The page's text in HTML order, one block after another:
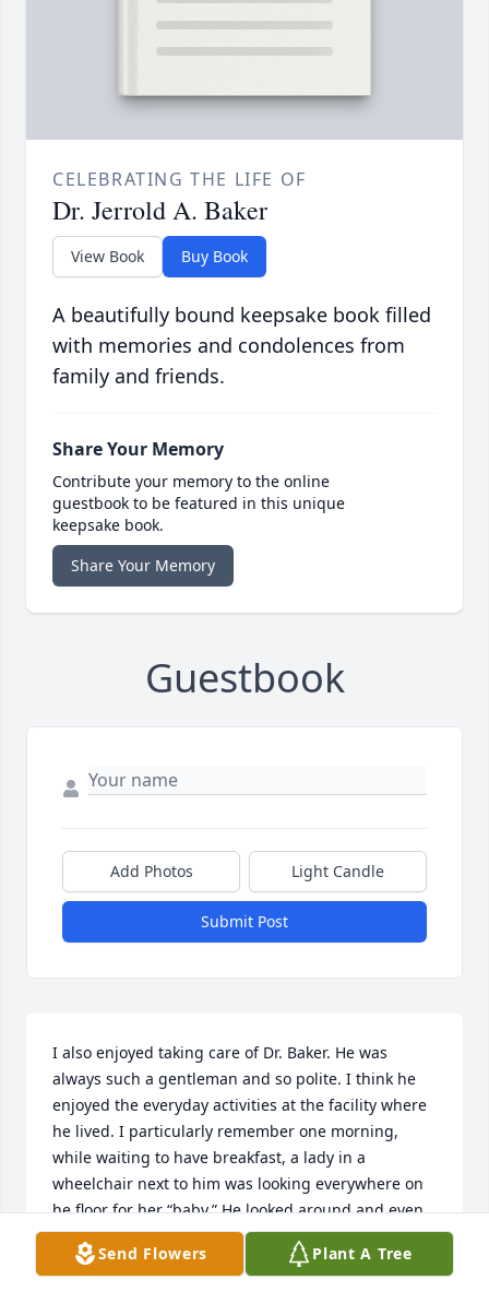
CELEBRATING THE LIFE OF
Dr. Jerrold A. Baker
View Book Buy Book
A beautifully bound keepsake book filled
with memories and condolences from
family and friends.
Share Your Memory
Contribute your memory to the online
guestbook to be featured in this unique
keepsake book.
Share Your Memory
Guestbook
Add Photos Light Candle
Submit Post
I also enjoyed taking care of Dr. Baker. He was
always such a gentleman and so polite. I think he
enjoyed the everyday activities at the facility where
he lived. I particularly remember one morning,
while waiting to have breakfast, a lady in a
wheelchair next to him was looking everywhere on
he floor for her “baby.” He looked around and even
leaned down to the floor to look for it too. Soon, he
raised up, looked at me, and had the most devilish
Send Flowers Plant A Tree